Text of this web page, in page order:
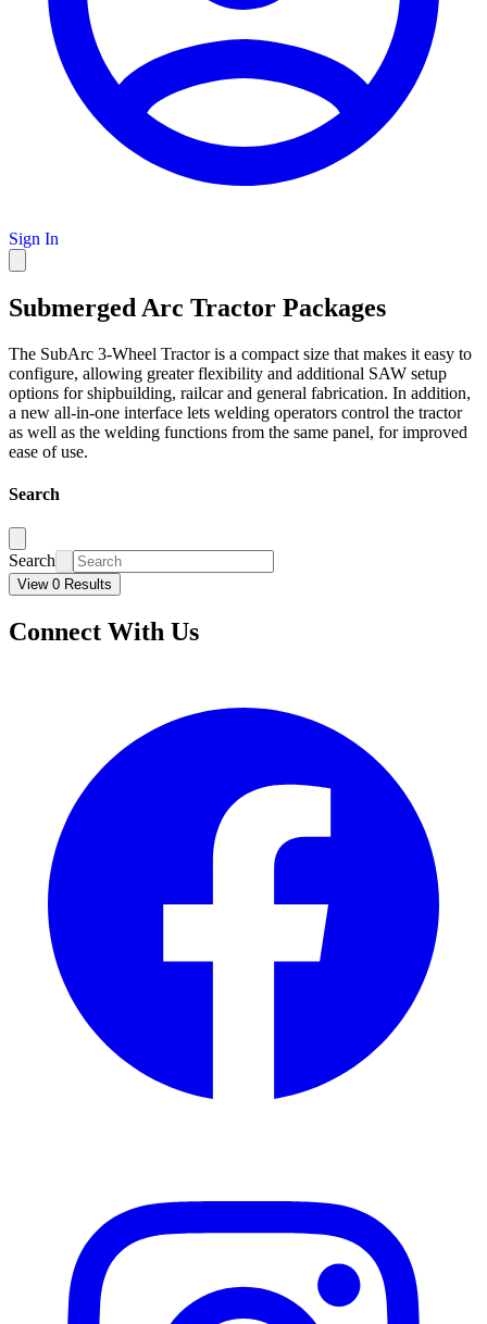
Sign In
Submerged Arc Tractor Packages
The SubArc 3-Wheel Tractor is a compact size that makes it easy to
configure, allowing greater flexibility and additional SAW setup
options for shipbuilding, railcar and general fabrication. In addition,
a new all-in-one interface lets welding operators control the tractor
as well as the welding functions from the same panel, for improved
ease of use.
Search
Search
View 0 Results
Connect With Us